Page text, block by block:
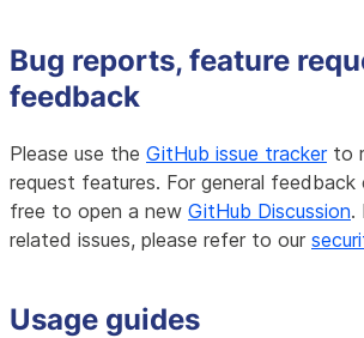
Bug reports, feature
feedback
Please use the GitHub issue trackerto
request features. For general feedback
free to open a new GitHub Discussion.
related issues, please refer to our
Usage guides